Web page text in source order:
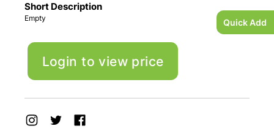
Quick Add
Short Description
Empty
Login to view price